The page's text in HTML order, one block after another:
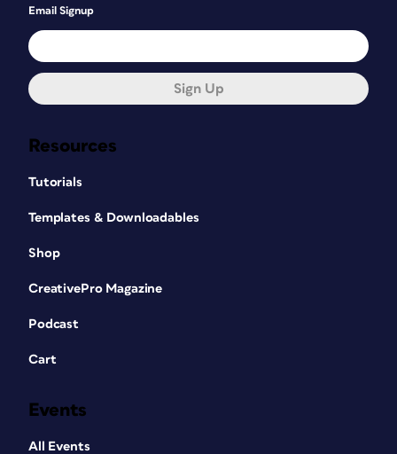
Resources
Tutorials
Templates & Downloadables
Shop
CreativePro Magazine
Podcast
Cart
Events
All Events
Email Signup
Sign Up